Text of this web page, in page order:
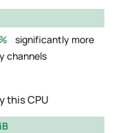
significantly more
channels
this CPU